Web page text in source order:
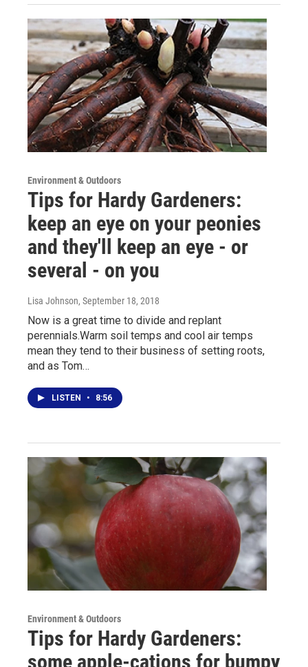
Environment & Outdoors
Tips for Hardy Gardeners:
keep an eye on your peonies
and they'll keep an eye - or
several - on you
Lisa Johnson, September 18, 2018
Now is a great time to divide and replant
perennials.Warm soil temps and cool air temps
mean they tend to their business of setting roots,
and as Tom…
LISTEN • 8:56
Environment & Outdoors
Tips for Hardy Gardeners:
some apple-cations for bumpy